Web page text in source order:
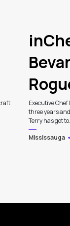
Executive
three years
Terry has got
Mississauga